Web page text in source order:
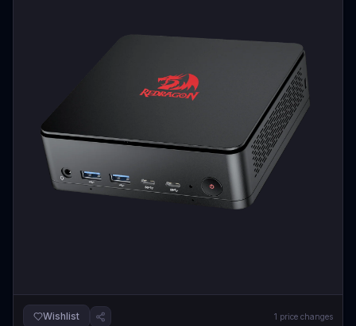
Wishlist 1 price changes